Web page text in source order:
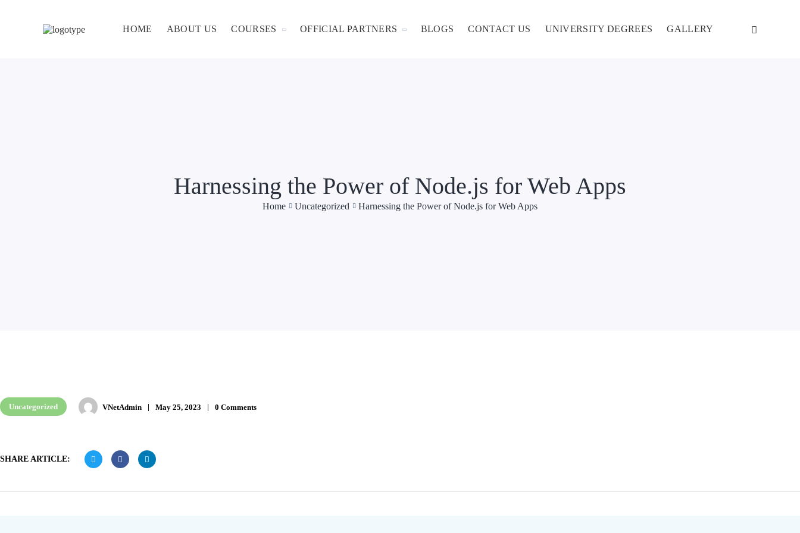
HOME ABOUT US COURSES OFFICIAL PARTNERS BLOGS CONTACT US UNIVERSITY DEGREES GALLERY
Harnessing the Power of Node.js for Web Apps
Home Uncategorized Harnessing the Power of Node.js for Web Apps
Uncategorized VNetAdmin May 25, 2023 0 Comments
SHARE ARTICLE: